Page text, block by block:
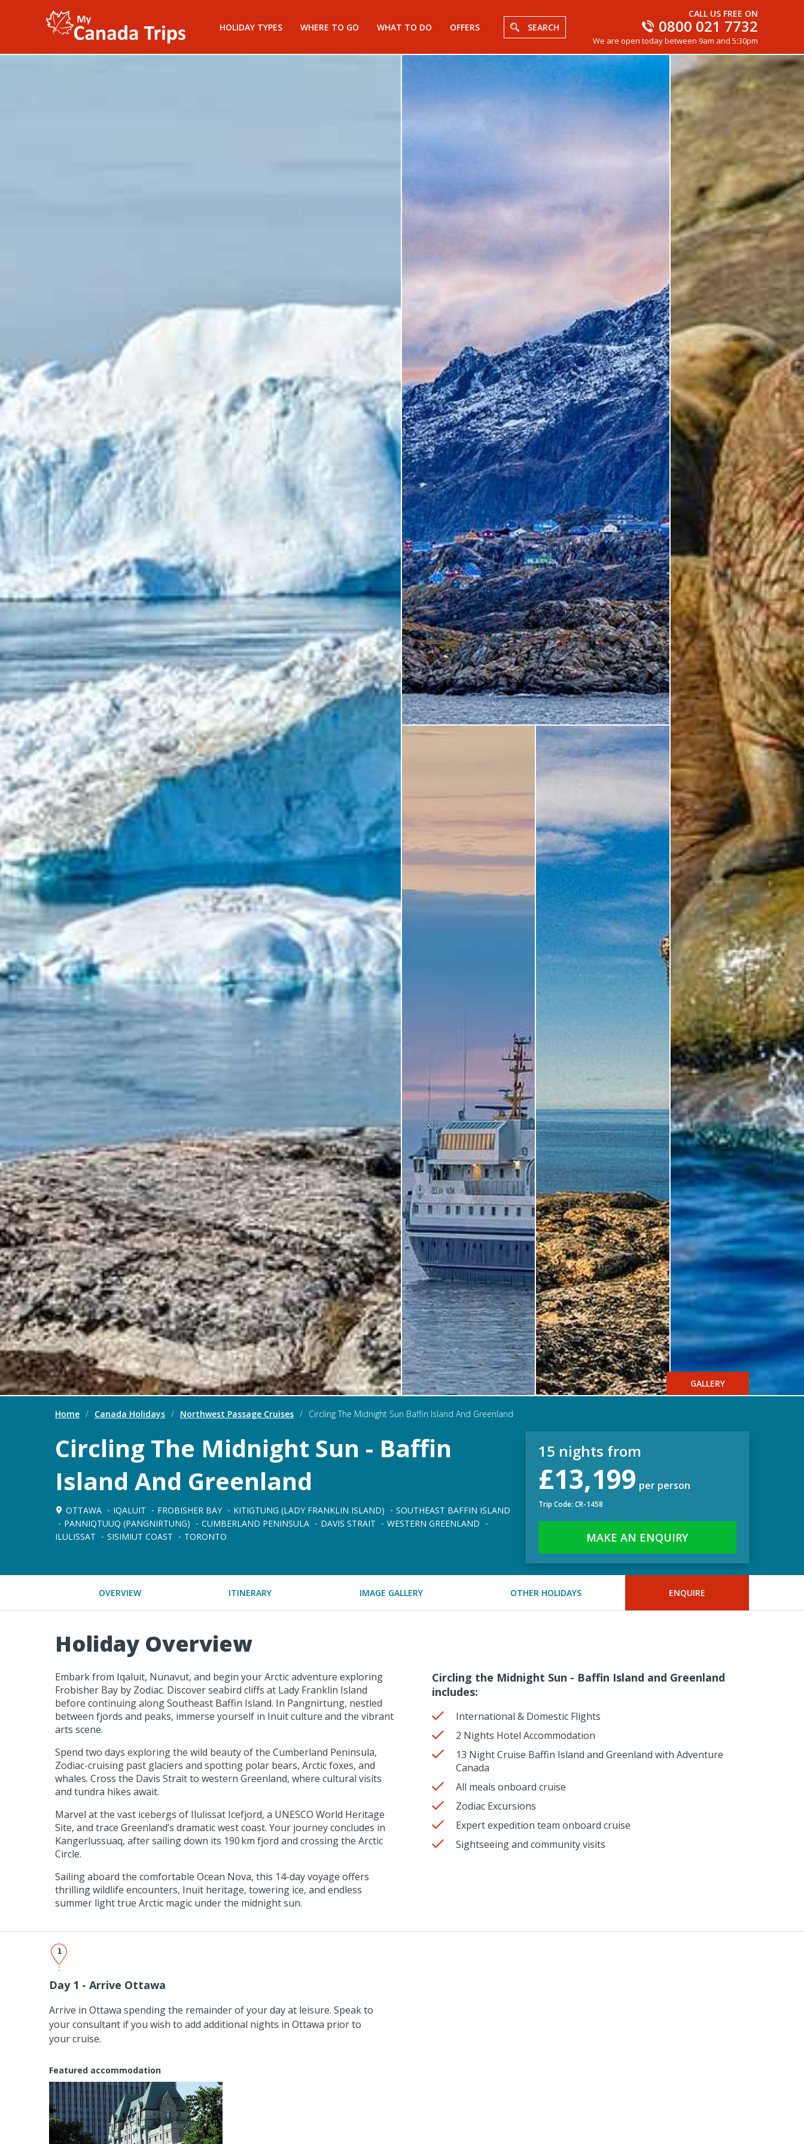
HOLIDAY TYPES WHERE TO GO WHAT TO DO OFFERS SEARCH
CALL US FREE ON
0800 021 7732
We are open today between 9am and 5:30pm
GALLERY
Home / Canada Holidays / Northwest Passage Cruises / Circling The Midnight Sun Baffin Island And Greenland
Circling The Midnight Sun - Baffin
Island And Greenland
OTTAWA IQALUIT FROBISHER BAY KITIGTUNG (LADY FRANKLIN ISLAND)
SOUTHEAST BAFFIN ISLAND
PANNIQTUUQ (PANGNIRTUNG)
CUMBERLAND PENINSULA DAVIS STRAIT
WESTERN GREENLAND
ILULISSAT
SISIMIUT COAST TORONTO
15 nights from
£13,199 per person
Trip Code: CR-1458
MAKE AN ENQUIRY
OVERVIEW ITINERARY IMAGE GALLERY OTHER HOLIDAYS ENQUIRE
Holiday Overview
Embark from Iqaluit, Nunavut, and begin your Arctic adventure exploring
Frobisher Bay by Zodiac. Discover seabird cliffs at Lady Franklin Island
before continuing along Southeast Baffin Island. In Pangnirtung, nestled
between fjords and peaks, immerse yourself in Inuit culture and the vibrant
arts scene.
Spend two days exploring the wild beauty of the Cumberland Peninsula,
Zodiac-cruising past glaciers and spotting polar bears, Arctic foxes, and
whales. Cross the Davis Strait to western Greenland, where cultural visits
and tundra hikes await.
Marvel at the vast icebergs of Ilulissat Icefjord, a UNESCO World Heritage
Site, and trace Greenland’s dramatic west coast. Your journey concludes in
Kangerlussuaq, after sailing down its 190 km fjord and crossing the Arctic
Circle.
Sailing aboard the comfortable Ocean Nova, this 14-day voyage offers
thrilling wildlife encounters, Inuit heritage, towering ice, and endless
summer light true Arctic magic under the midnight sun.
Circling the Midnight Sun - Baffin Island and Greenland
includes:
International & Domestic Flights
2 Nights Hotel Accommodation
13 Night Cruise Baffin Island and Greenland with Adventure
Canada
All meals onboard cruise
Zodiac Excursions
Expert expedition team onboard cruise
Sightseeing and community visits
1
Day 1 - Arrive Ottawa
Arrive in Ottawa spending the remainder of your day at leisure. Speak to
your consultant if you wish to add additional nights in Ottawa prior to
your cruise.
Featured accommodation